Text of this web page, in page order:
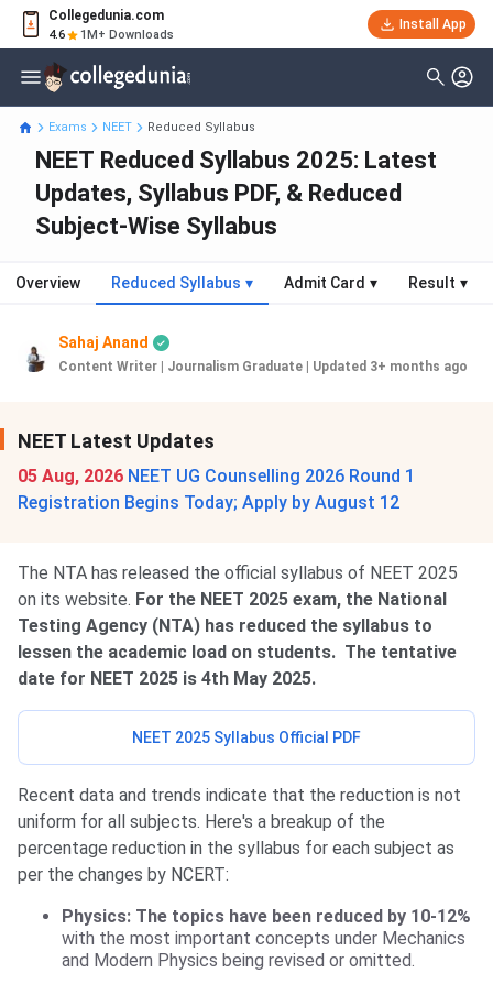
Collegedunia.com
4.6 1M+ Downloads
Install App
Exams NEET Reduced Syllabus
NEET Reduced Syllabus 2025: Latest
Updates, Syllabus PDF, & Reduced
Subject-Wise Syllabus
Overview Reduced Syllabus ▾ Admit Card ▾ Result ▾
Sahaj Anand
Content Writer | Journalism Graduate Updated 3+ months ago
NEET Latest Updates
05 Aug, 2026 NEET UG Counselling 2026 Round 1
Registration Begins Today; Apply by August 12
The NTA has released the official syllabus of NEET 2025
on its website. For the NEET 2025 exam, the National
Testing Agency (NTA) has reduced the syllabus to
lessen the academic load on students. The tentative
date for NEET 2025 is 4th May 2025.
NEET 2025 Syllabus Official PDF
Recent data and trends indicate that the reduction is not
uniform for all subjects. Here's a breakup of the
percentage reduction in the syllabus for each subject as
per the changes by NCERT:
Physics: The topics have been reduced by 10-12%
with the most important concepts under Mechanics
and Modern Physics being revised or omitted.